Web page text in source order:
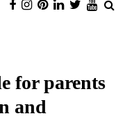
for parents
and